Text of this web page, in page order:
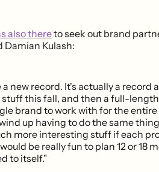
also thereto seek out brand
Damian Kulash:
a new record. It's actually a record
this fall, and then a full-
brand to work with for the
up having to do the same
more interesting stuff if each
be really fun to plan 12 or 18
to itself."